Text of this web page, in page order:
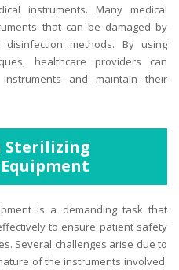
instruments. Many medical
that can be damaged by
methods. By using
healthcare providers can
and maintain their
Sterilizing
is a demanding task that
to ensure patient safety
Several challenges arise due to
of the instruments involved.